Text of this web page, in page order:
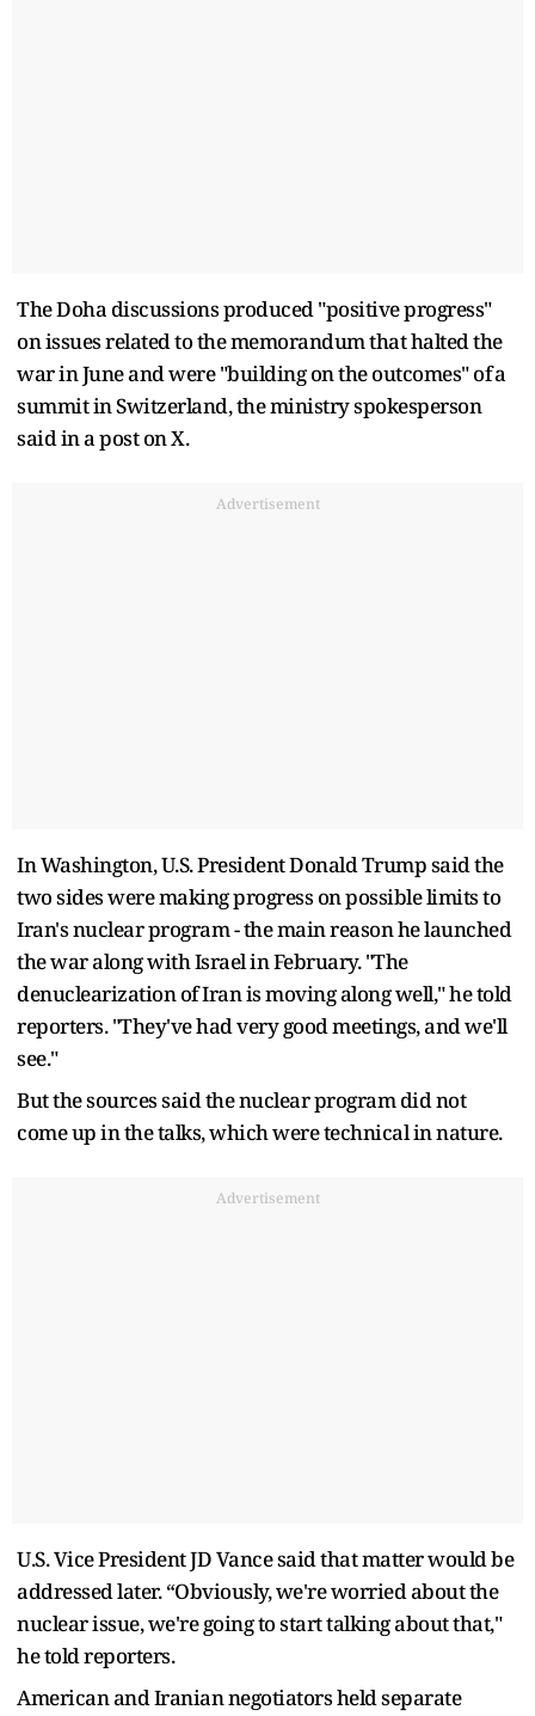
The Doha discussions ​produced "positive progress"
on issues related to the memorandum that halted the
war in June and were "building on the outcomes" of ⁠a
summit in Switzerland, the ministry spokesperson
said in a post on X.
Advertisement
In Washington, U.S. President Donald Trump said the
two sides were making progress ​on possible limits to
Iran's nuclear program - the main reason he launched
the war along with Israel in February. "The
denuclearization of Iran is moving along well," ​he told
reporters. "They've had very good meetings, and we'll
see."
But the sources said the nuclear program did not
come up in the talks, which were technical in nature.
Advertisement
U.S. Vice President JD Vance said that matter would be
addressed later. “Obviously, we're worried about the
nuclear issue, we're going to start talking about that,"
he told reporters.
American and Iranian negotiators held ​separate